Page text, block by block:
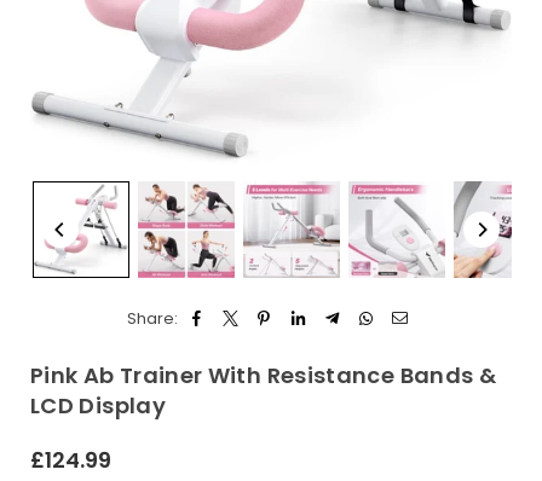
Share:
Pink Ab Trainer With Resistance Bands &
LCD Display
Regular
£124.99